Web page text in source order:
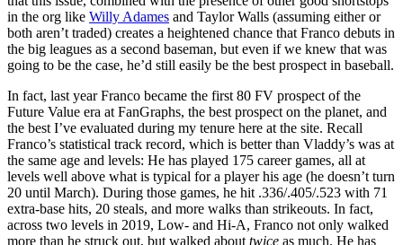
in the org like Willy Adames and Taylor Walls (assuming either or
both aren’t traded) creates a heightened chance that Franco debuts in
the big leagues as a second baseman, but even if we knew that was
going to be the case, he’d still easily be the best prospect in baseball.
In fact, last year Franco became the first 80 FV prospect of the
Future Value era at FanGraphs, the best prospect on the planet, and
the best I’ve evaluated during my tenure here at the site. Recall
Franco’s statistical track record, which is better than Vladdy’s was at
the same age and levels: He has played 175 career games, all at
levels well above what is typical for a player his age (he doesn’t turn
20 until March). During those games, he hit .336/.405/.523 with 71
extra-base hits, 20 steals, and more walks than strikeouts. In fact,
across two levels in 2019, Low- and Hi-A, Franco not only walked
more than he struck out, but walked about twice as much. He has